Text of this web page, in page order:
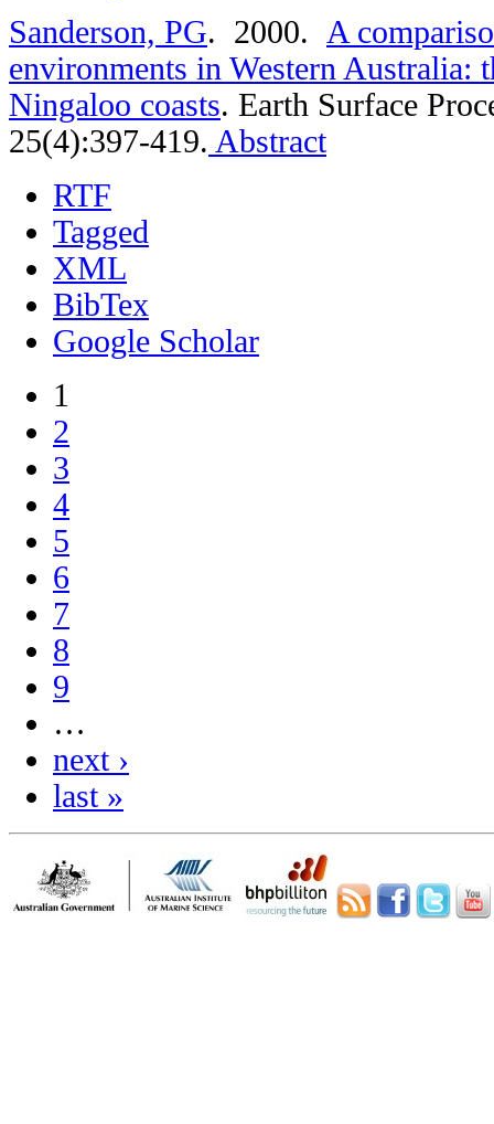
Sanderson, PG. 2000. A
environments in ­Western Australia:
Ningaloo coasts. Earth Surface
25(4):397-419. Abstract
RTF
Tagged
XML
BibTex
Google Scholar
1
2
3
4
5
6
7
8
9
…
next ›
last »